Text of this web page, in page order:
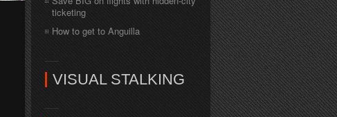
ticketing
How to get to Anguilla
VISUAL STALKING